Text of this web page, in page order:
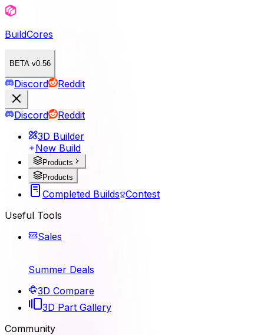
BuildCores
BETA v0.56
Discord Reddit
Discord
Reddit
3D Builder
New Build
Products
Products
Completed Builds Contest
Useful Tools
Sales
Summer Deals
3D Compare
3D Part Gallery
Community